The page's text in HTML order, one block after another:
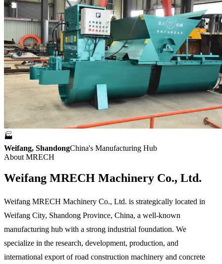
🏭
Weifang, ShandongChina's Manufacturing Hub
About MRECH
Weifang MRECH Machinery Co., Ltd.
Weifang MRECH Machinery Co., Ltd. is strategically located in
Weifang City, Shandong Province, China, a well-known
manufacturing hub with a strong industrial foundation. We
specialize in the research, development, production, and
international export of road construction machinery and concrete